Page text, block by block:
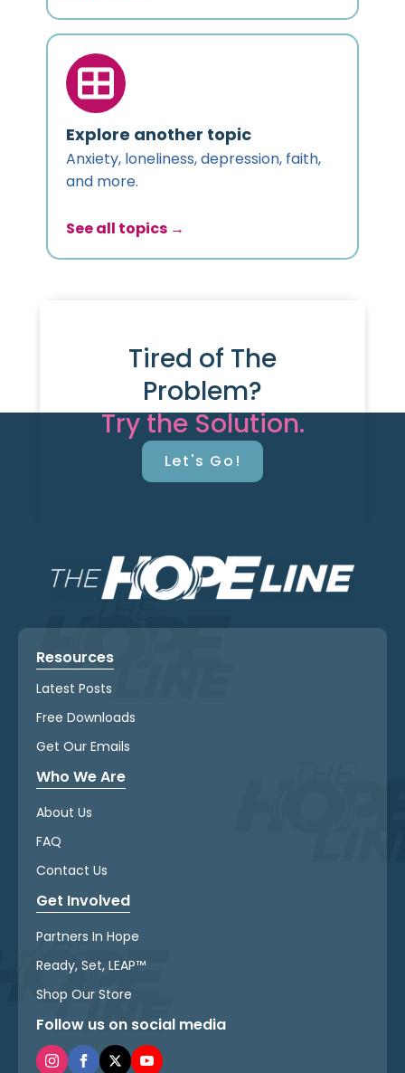
Explore another topic
Anxiety, loneliness, depression, faith,
and more.
See all topics →
Tired of The
Problem?
Try the Solution.
Let's Go!
Resources
Latest Posts
Free Downloads
Get Our Emails
Who We Are
About Us
FAQ
Contact Us
Get Involved
Partners In Hope
Ready, Set, LEAP™
Shop Our Store
Follow us on social media